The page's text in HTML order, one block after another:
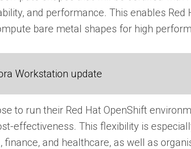
and performance. This enables
bare metal shapes for high
Workstation update
to run their Red Hat OpenShift
effectiveness. This flexibility is
and healthcare, as well as